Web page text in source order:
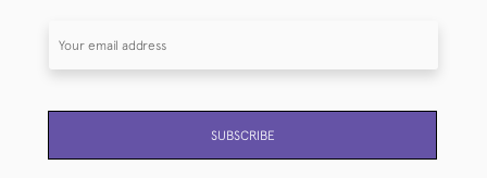
SUBSCRIBE